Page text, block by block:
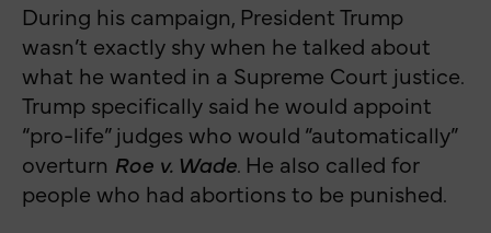
During his campaign, President Trump
wasn’t exactly shy when he talked about
what he wanted in a Supreme Court justice.
Trump specifically said he would appoint
“pro-life” judges who would “automatically”
overturn Roe v. Wade. He also called for
people who had abortions to be punished.